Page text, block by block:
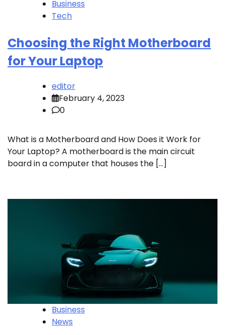
Business
Tech
Choosing the Right Motherboard
for Your Laptop
editor
February 4, 2023
0
What is a Motherboard and How Does it Work for
Your Laptop? A motherboard is the main circuit
board in a computer that houses the […]
Business
News